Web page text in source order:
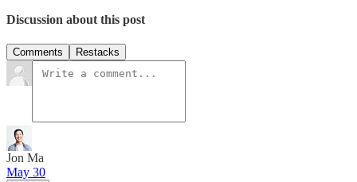
Discussion about this post
Comments Restacks
Jon Ma
May 30